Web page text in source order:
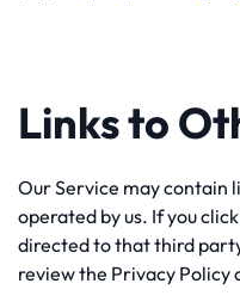
Links to
Our Service may contain
operated by us. If you
directed to that third
review the Privacy Policy